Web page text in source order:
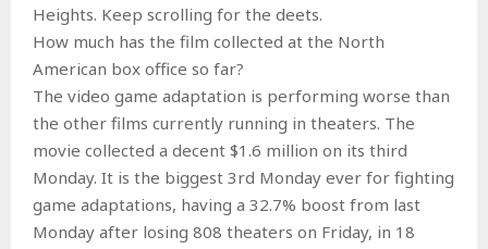
Heights. Keep scrolling for the deets.
How much has the film collected at the North
American box office so far?
The video game adaptation is performing worse than
the other films currently running in theaters. The
movie collected a decent $1.6 million on its third
Monday. It is the biggest 3rd Monday ever for fighting
game adaptations, having a 32.7% boost from last
Monday after losing 808 theaters on Friday, in 18